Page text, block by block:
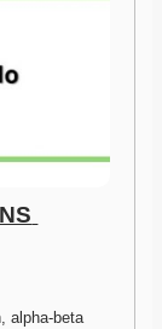
alpha-beta